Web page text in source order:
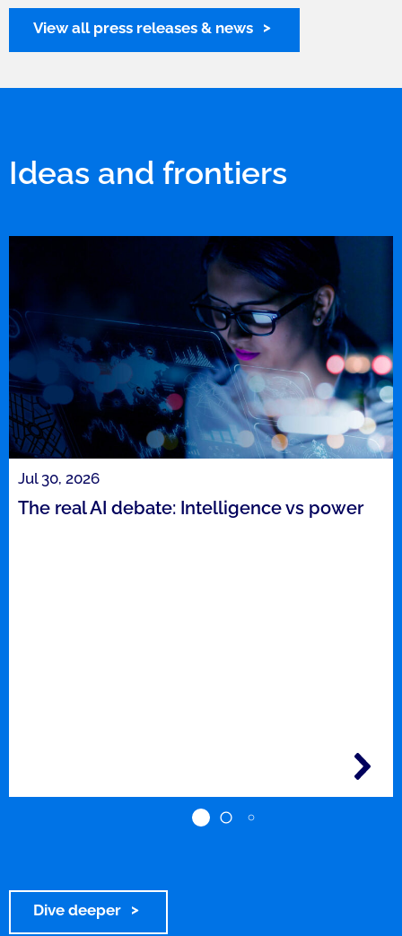
View all press releases & news
Ideas and frontiers
Jul 30, 2026
The real AI debate: Intelligence vs power
Dive deeper